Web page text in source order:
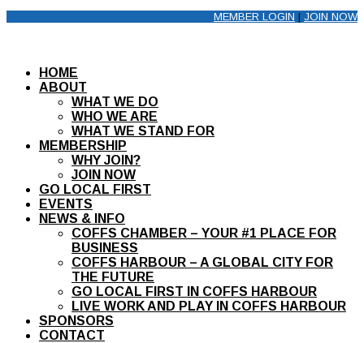
MEMBER LOGIN | JOIN NOW
HOME
ABOUT
WHAT WE DO
WHO WE ARE
WHAT WE STAND FOR
MEMBERSHIP
WHY JOIN?
JOIN NOW
GO LOCAL FIRST
EVENTS
NEWS & INFO
COFFS CHAMBER – YOUR #1 PLACE FOR
BUSINESS
COFFS HARBOUR – A GLOBAL CITY FOR
THE FUTURE
GO LOCAL FIRST IN COFFS HARBOUR
LIVE WORK AND PLAY IN COFFS HARBOUR
SPONSORS
CONTACT